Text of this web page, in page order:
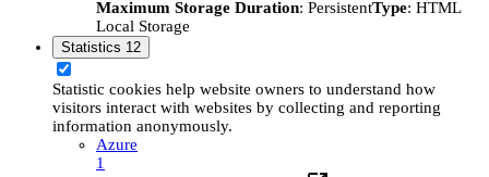
Maximum Storage Duration: PersistentType: HTML
Local Storage
Statistics 12
Statistic cookies help website owners to understand how
visitors interact with websites by collecting and reporting
information anonymously.
Azure
1